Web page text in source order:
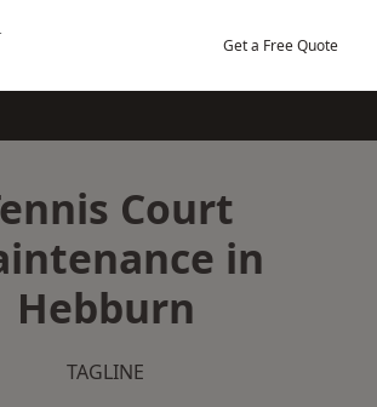
Get a Free Quote
Court
in
Hebburn
TAGLINE